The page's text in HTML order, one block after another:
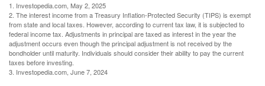
1. Investopedia.com, May 2, 2025
2. The interest income from a Treasury Inflation-Protected Security (TIPS) is exempt
from state and local taxes. However, according to current tax law, it is subjected to
federal income tax. Adjustments in principal are taxed as interest in the year the
adjustment occurs even though the principal adjustment is not received by the
bondholder until maturity. Individuals should consider their ability to pay the current
taxes before investing.
3. Investopedia.com, June 7, 2024